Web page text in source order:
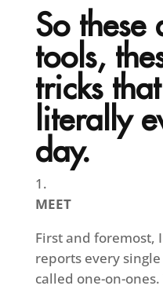
So these
tools,
tricks
literally
day.
MEET
First and foremost,
reports every
called one-on-